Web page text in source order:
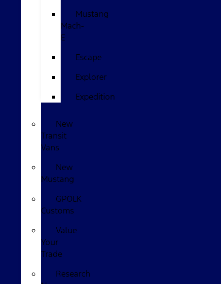
Mustang
Mach-
E
Escape
Explorer
Expedition
New
Transit
Vans
New
Mustang
GPOLK
Customs
Value
Your
Trade
Research